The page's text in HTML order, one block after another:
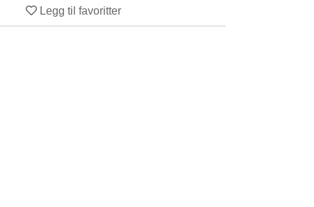
Legg til favoritter